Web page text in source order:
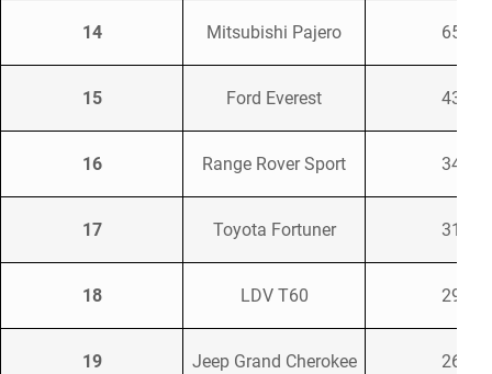
14 Mitsubishi Pajero 659
15 Ford Everest 437
16 Range Rover Sport 346
17 Toyota Fortuner 314
18 LDV T60 293
19 Jeep Grand Cherokee 268